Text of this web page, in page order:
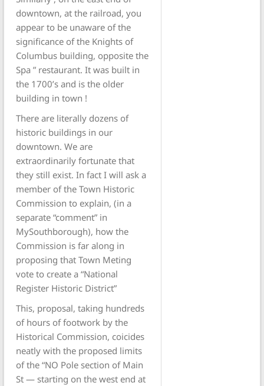
downtown, at the railroad, you
appear to be unaware of the
significance of the Knights of
Columbus building, opposite the
Spa ” restaurant. It was built in
the 1700’s and is the older
building in town !
There are literally dozens of
historic buildings in our
downtown. We are
extraordinarily fortunate that
they still exist. In fact I will ask a
member of the Town Historic
Commission to explain, (in a
separate “comment” in
MySouthborough), how the
Commission is far along in
proposing that Town Meting
vote to create a “National
Register Historic District”
This, proposal, taking hundreds
of hours of footwork by the
Historical Commission, coicides
neatly with the proposed limits
of the “NO Pole section of Main
St — starting on the west end at